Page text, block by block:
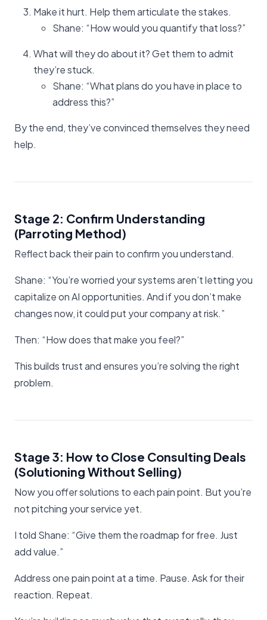
Make it hurt. Help them articulate the stakes.
Shane: “How would you quantify that loss?”
What will they do about it? Get them to admit
they’re stuck.
Shane: “What plans do you have in place to
address this?”
By the end, they’ve convinced themselves they need
help.
Stage 2: Confirm Understanding
(Parroting Method)
Reflect back their pain to confirm you understand.
Shane: “You’re worried your systems aren’t letting you
capitalize on AI opportunities. And if you don’t make
changes now, it could put your company at risk.”
Then: “How does that make you feel?”
This builds trust and ensures you’re solving the right
problem.
Stage 3: How to Close Consulting Deals
(Solutioning Without Selling)
Now you offer solutions to each pain point. But you’re
not pitching your service yet.
I told Shane: “Give them the roadmap for free. Just
add value.”
Address one pain point at a time. Pause. Ask for their
reaction. Repeat.